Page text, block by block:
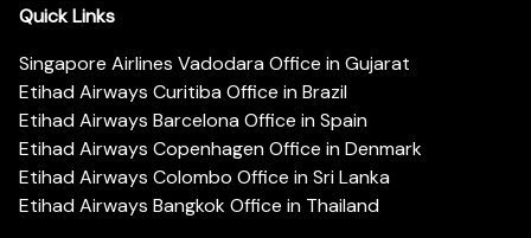
Quick Links
Singapore Airlines Vadodara Office in Gujarat
Etihad Airways Curitiba Office in Brazil
Etihad Airways Barcelona Office in Spain
Etihad Airways Copenhagen Office in Denmark
Etihad Airways Colombo Office in Sri Lanka
Etihad Airways Bangkok Office in Thailand